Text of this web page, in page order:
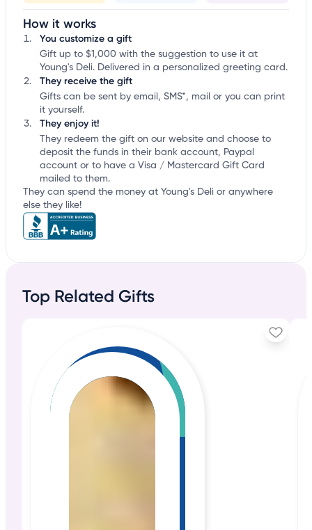
How it works
You customize a gift
Gift up to $1,000 with the suggestion to use it at
Young's Deli. Delivered in a personalized greeting card.
They receive the gift
Gifts can be sent by email, SMS*, mail or you can print
it yourself.
They enjoy it!
They redeem the gift on our website and choose to
deposit the funds in their bank account, Paypal
account or to have a Visa / Mastercard Gift Card
mailed to them.
They can spend the money at Young's Deli or anywhere
else they like!
Top Related Gifts